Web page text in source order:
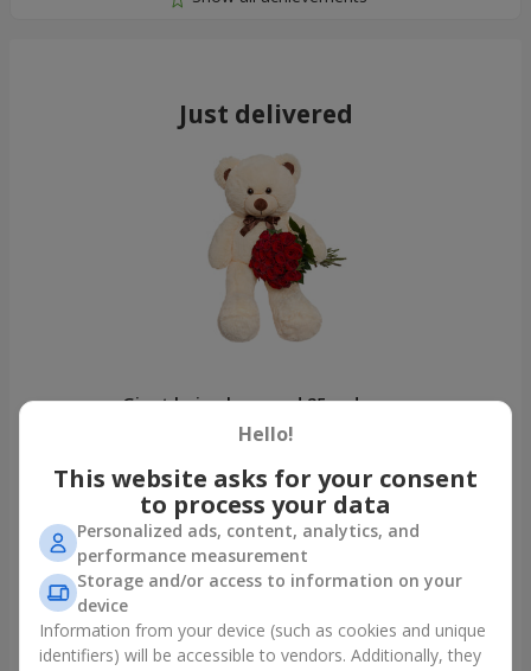
Just delivered
Giant beige bear and 25 red roses
Dnipro
Photogallery
Hello!
This website asks for your consent
to process your data
Personalized ads, content, analytics, and
performance measurement
Storage and/or access to information on your
device
Information from your device (such as cookies and unique
identifiers) will be accessible to vendors. Additionally, they